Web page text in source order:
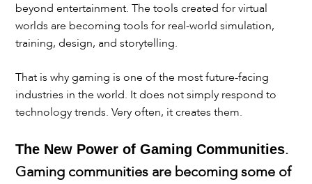
beyond entertainment. The tools created for virtual
worlds are becoming tools for real-world simulation,
training, design, and storytelling.
That is why gaming is one of the most future-facing
industries in the world. It does not simply respond to
technology trends. Very often, it creates them.
The New Power of Gaming Communities.
Gaming communities are becoming some of